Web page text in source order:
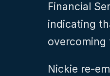
Financial
indicating
overcoming
Nickie re-